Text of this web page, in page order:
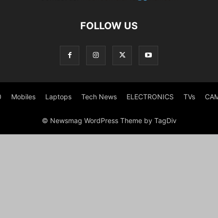
FOLLOW US
Mobiles Laptops Tech News ELECTRONICS TVs
© Newsmag WordPress Theme by TagDiv